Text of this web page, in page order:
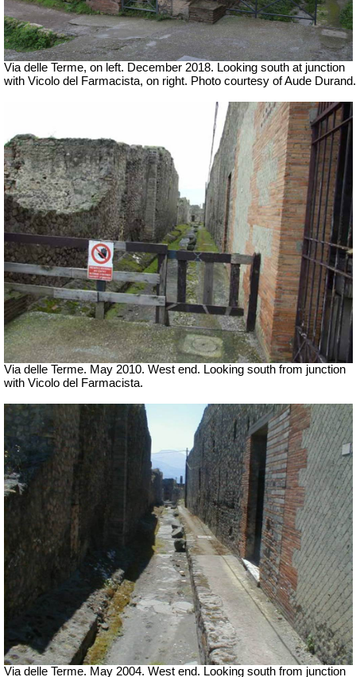
Via delle Terme, on left. December 2018. Looking south at junction
with Vicolo del Farmacista, on right. Photo courtesy of Aude Durand.
Via delle Terme. May 2010. West end. Looking south from junction
with Vicolo del Farmacista.
Via delle Terme. May 2004. West end. Looking south from junction